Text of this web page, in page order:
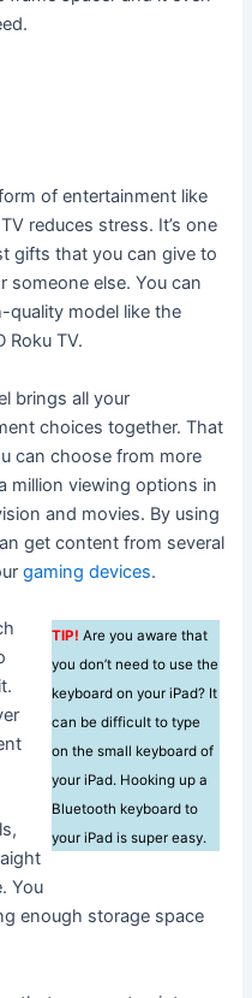
of entertainment like
reduces stress. It’s one
gifts that you can give to
someone else. You can
quality model like the
Roku TV.
brings all your
choices together. That
can choose from more
million viewing options in
and movies. By using
get content from several
gaming devices.
TIP! Are you aware that
you don’t need to use the
keyboard on your iPad? It
can be difficult to type
on the small keyboard of
your iPad. Hooking up a
Bluetooth keyboard to
your iPad is super easy.
You
enough storage space